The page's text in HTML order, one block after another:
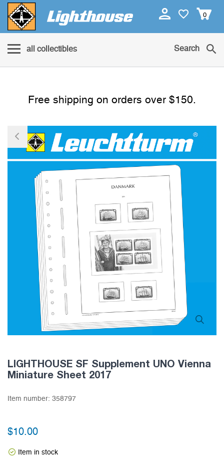
0
all collectibles Search
Free shipping on orders over $150.
LIGHTHOUSE SF Supplement UNO Vienna
Miniature Sheet 2017
Item number: 358797
$10.00
Item in stock